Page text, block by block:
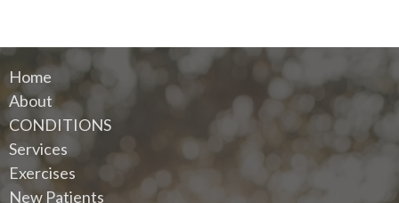
Home
About
CONDITIONS
Services
Exercises
New Patients